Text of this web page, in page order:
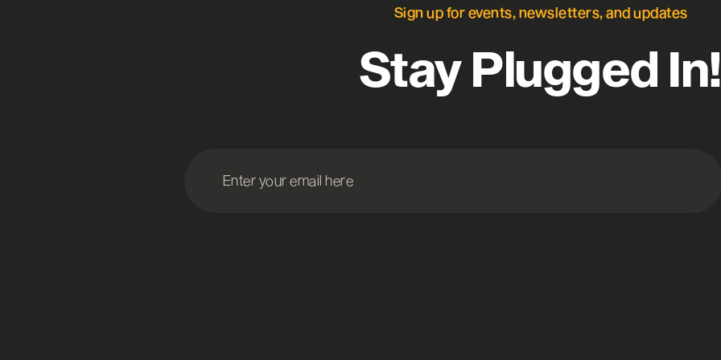
Sign up for events, newsletters, and updates
Stay Plugged
Enter your email here